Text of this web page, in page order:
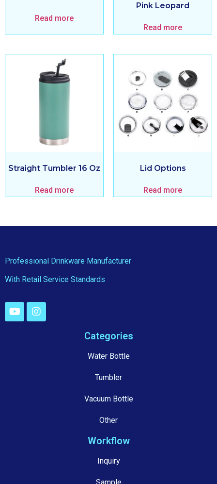
Read more
Pink Leopard
Read more
Straight Tumbler 16 Oz
Read more
Lid Options
Read more
Professional Drinkware Manufacturer
With Retail Service Standards
Categories
Water Bottle
Tumbler
Vacuum Bottle
Other
Workflow
Inquiry